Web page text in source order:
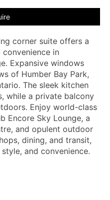
corner suite offers a
in
Expansive windows
of Humber Bay Park,
The sleek kitchen
while a private balcony
Enjoy world-class
Encore Sky Lounge, a
and opulent outdoor
dining, and transit,
and convenience.